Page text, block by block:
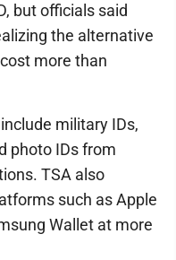
but officials said
the alternative
more than
military IDs,
photo IDs from
TSA also
such as Apple
Wallet at more